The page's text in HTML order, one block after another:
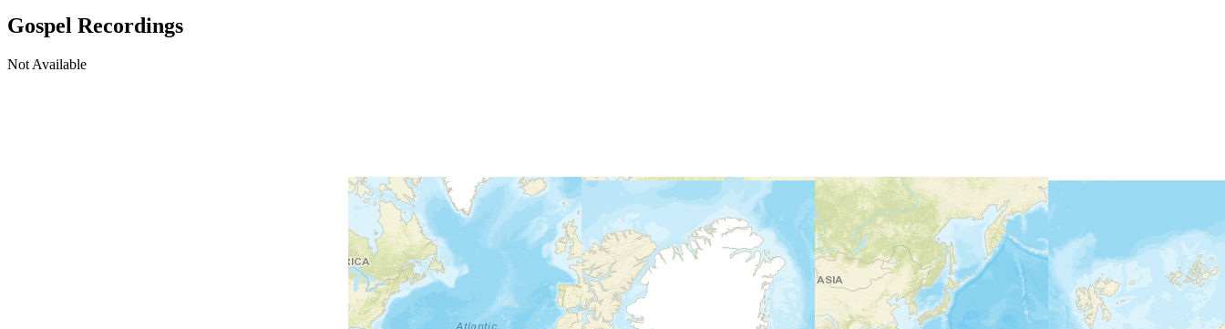
Gospel Recordings
Not Available